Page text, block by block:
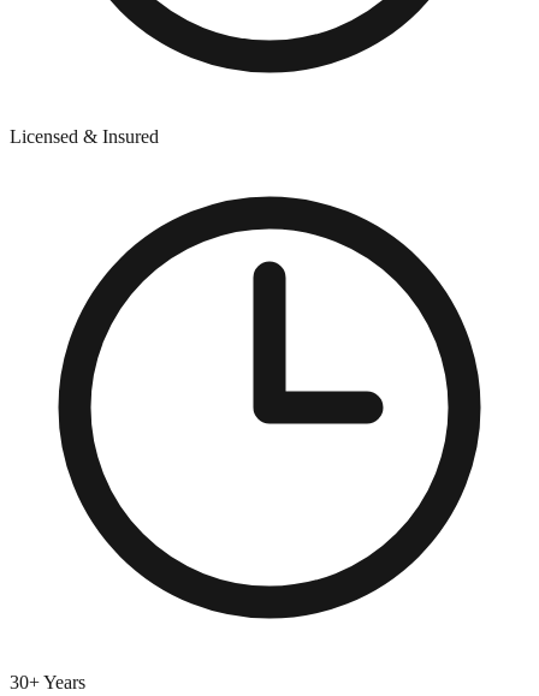
Licensed & Insured
30+ Years